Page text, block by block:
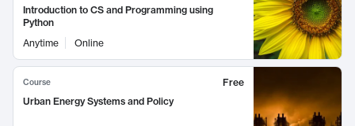
Introduction to CS and Programming using
Python
Anytime
Online
Course
Free
Urban Energy Systems and Policy